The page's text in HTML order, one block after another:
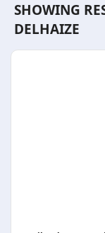
SHOWING
DELHAIZE